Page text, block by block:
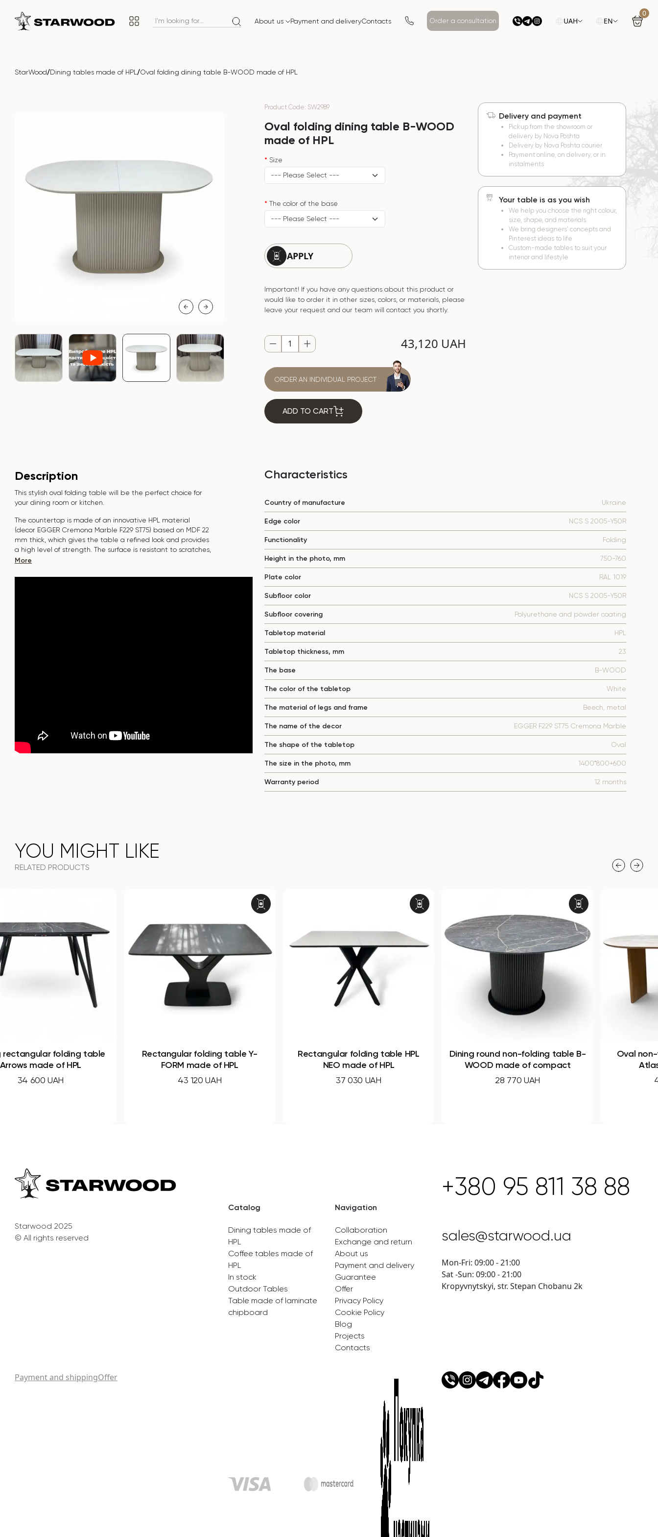
About us Payment and deliveryContacts Order a consultation UAH EN
0
StarWood/Dining tables made of HPL /Oval folding dining table B-WOOD made of HPL
Product Code: SW2989
Oval folding dining table B-WOOD
made of HPL
Size
The color of the base
APPLY
Important! If you have any questions about this product or
would like to order it in other sizes, colors, or materials, please
leave your request and our team will contact you shortly.
43,120 UAH
ORDER AN INDIVIDUAL PROJECT
ADD TO CART
Delivery and payment
Pickup from the showroom or
delivery by Nova Poshta
Delivery by Nova Poshta courier
Payment online, on delivery, or in
instalments
Your table is as you wish
We help you choose the right colour,
size, shape, and materials
We bring designers’ concepts and
Pinterest ideas to life
Custom-made tables to suit your
interior and lifestyle
Description
This stylish oval folding table will be the perfect choice for
your dining room or kitchen.
The countertop is made of an innovative HPL material
(decor EGGER Cremona Marble F229 ST75) based on MDF 22
mm thick, which gives the table a refined look and provides
a high level of strength. The surface is resistant to scratches,
high temperatures, and does not absorb dyes such as
practical in everyday use.
More
Characteristics
Country of manufacture Ukraine
Edge color NCS S 2005-Y50R
Functionality Folding
Height in the photo, mm 750-760
Plate color RAL 1019
Subfloor color NCS S 2005-Y50R
Subfloor covering Polyurethane and powder coating
Tabletop material HPL
Tabletop thickness, mm 23
The base B-WOOD
The color of the tabletop White
The material of legs and frame Beech, metal
The name of the decor EGGER F229 ST75 Cremona Marble
The shape of the tabletop Oval
The size in the photo, mm 1400*800+600
Warranty period 12 months
YOU MIGHT LIKE
RELATED PRODUCTS
Rectangular folding table Y-
FORM made of HPL
Rectangular folding table HPL
NEO made of HPL
Dining round non-folding table B-
WOOD made of compact
Oval non-folding dining table
Atlas made of HPL
Starwood 2025
© All rights reserved
Catalog
Dining tables made of
HPL
Coffee tables made of
HPL
In stock
Outdoor Tables
Table made of laminate
chipboard
Navigation
Collaboration
Exchange and return
About us
Payment and delivery
Guarantee
Offer
Privacy Policy
Cookie Policy
Blog
Projects
Contacts
+380 95 811 38 88
sales@starwood.ua
Mon-Fri: 09:00 - 21:00
Sat -Sun: 09:00 - 21:00
Kropyvnytskyi, str. Stepan Chobanu 2k
Payment and shippingOffer